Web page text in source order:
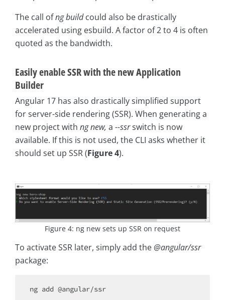
The call ofng buildcould also be drastically
accelerated using esbuild. A factor of 2 to 4 is often
quoted as the bandwidth.
Easily enable SSR with the new Application
Builder
Angular 17 has also drastically simplified support
for server-side rendering (SSR). When generating a
new project with ng new, a --ssrswitch is now
available. If this is not used, the CLI asks whether it
should set up SSR (Figure 4).
Figure 4: ng new sets up SSR on request
To activate SSR later, simply add the@angular/ssr
package: